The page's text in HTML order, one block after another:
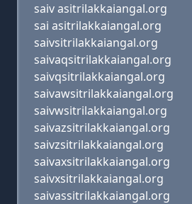
saiv asitrilakkaiangal.org
sai asitrilakkaiangal.org
saivsitrilakkaiangal.org
saivaqsitrilakkaiangal.org
saivqsitrilakkaiangal.org
saivawsitrilakkaiangal.org
saivwsitrilakkaiangal.org
saivazsitrilakkaiangal.org
saivzsitrilakkaiangal.org
saivaxsitrilakkaiangal.org
saivxsitrilakkaiangal.org
saivassitrilakkaiangal.org